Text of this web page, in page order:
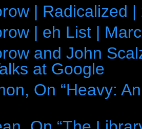
| Radicalized
| eh List |
and John
at Google
On “Heavy: